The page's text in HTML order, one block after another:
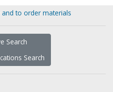
to order materials
Search
Search